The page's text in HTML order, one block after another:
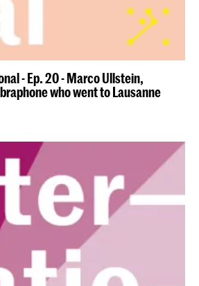
- Ep. 20 - Marco Ullstein,
who went to Lausanne